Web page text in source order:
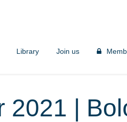
Library Join us
2021 |